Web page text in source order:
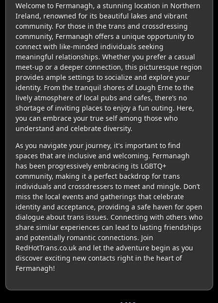
Welcome to Fermanagh, a stunning location in Northern
Ireland, renowned for its beautiful lakes and vibrant
community. For those in the trans and crossdressing
community, Fermanagh offers a unique opportunity to
connect with like-minded individuals seeking
meaningful relationships. Whether you prefer a casual
meet-up or a deeper connection, this picturesque region
provides ample settings to socialize and explore your
identity. From the tranquil shores of Lough Erne to the
lively atmosphere of local pubs and cafes, there’s no
shortage of inviting places to enjoy a fun outing. Here,
you can embrace your true self among those who
understand and celebrate diversity.
As you navigate your journey, it's important to find
spaces that are inclusive and welcoming. Fermanagh
has been progressively embracing its LGBTQ+
community, making it a perfect backdrop for trans
individuals and crossdressers to meet and mingle. Don’t
miss the local events and gatherings that celebrate
identity and acceptance, providing a safe haven for open
dialogue about trans issues. Connecting with others who
share similar experiences can lead to lasting friendships
and potentially romantic connections. Join
RedHotTrans.co.uk and let the adventure begin as you
discover exciting new contacts right in the heart of
Fermanagh!